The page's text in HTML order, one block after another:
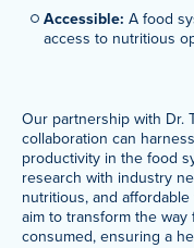
Accessible: A food
access to nutritious
Our partnership with Dr.
collaboration can
productivity in the food
research with industry
nutritious, and
aim to transform the
consumed, ensuring a